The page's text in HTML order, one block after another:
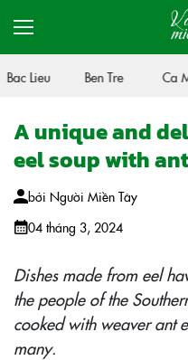
Lieu Ben Tre Ca
A unique and
eel soup with
bởi Người Miền Tây
04 tháng 3, 2024
Dishes made from eel
the people of the
cooked with weaver ant
many.